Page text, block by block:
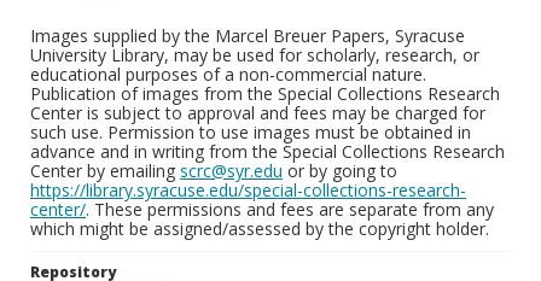
Images supplied by the Marcel Breuer Papers, Syracuse
University Library, may be used for scholarly, research, or
educational purposes of a non-commercial nature.
Publication of images from the Special Collections Research
Center is subject to approval and fees may be charged for
such use. Permission to use images must be obtained in
advance and in writing from the Special Collections Research
Center by emailing scrc@syr.edu or by going to
https://library.syracuse.edu/special-collections-research-
center/. These permissions and fees are separate from any
which might be assigned/assessed by the copyright holder.
Repository